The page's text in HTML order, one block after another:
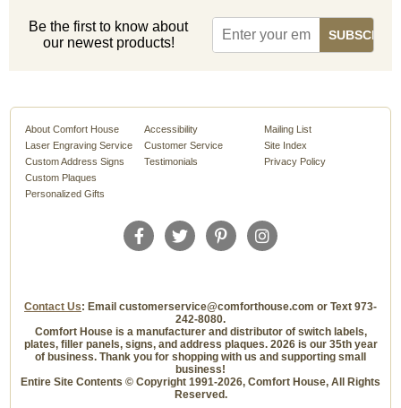
Be the first to know about
our newest products!
About Comfort House
Laser Engraving Service
Custom Address Signs
Custom Plaques
Personalized Gifts
Accessibility
Customer Service
Testimonials
Mailing List
Site Index
Privacy Policy
Contact Us: Email customerservice@comforthouse.com or Text 973-
242-8080.
Comfort House is a manufacturer and distributor of switch labels,
plates, filler panels, signs, and address plaques. 2026 is our 35th year
of business. Thank you for shopping with us and supporting small
business!
Entire Site Contents © Copyright 1991-2026, Comfort House, All Rights
Reserved.